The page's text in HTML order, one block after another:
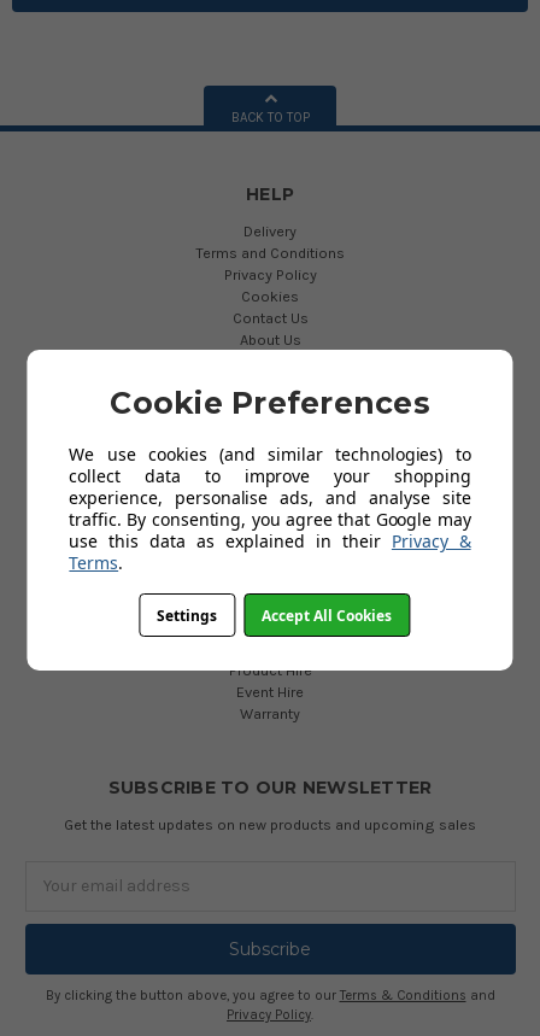
BACK TO TOP
HELP
Delivery
Terms and Conditions
Privacy Policy
Cookies
Contact Us
About Us
USEFUL LINKS
Blog
Links
News
Accessibility
Services
Product Hire
Event Hire
Warranty
SUBSCRIBE TO OUR NEWSLETTER
Get the latest updates on new products and upcoming sales
By clicking the button above, you agree to our Terms & Conditions and
Privacy Policy.
Cookie Preferences
We use cookies (and similar technologies) to
collect data to improve your shopping
experience, personalise ads, and analyse site
traffic. By consenting, you agree that Google may
use this data as explained in their Privacy &
Terms.
Settings Accept All Cookies